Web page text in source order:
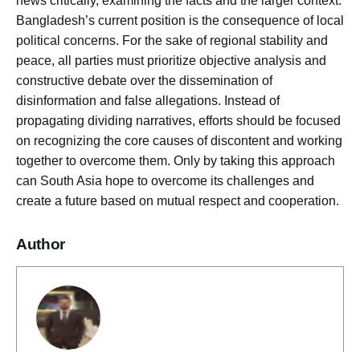
Bangladesh’s current position is the consequence of local
political concerns. For the sake of regional stability and
peace, all parties must prioritize objective analysis and
constructive debate over the dissemination of
disinformation and false allegations. Instead of
propagating dividing narratives, efforts should be focused
on recognizing the core causes of discontent and working
together to overcome them. Only by taking this approach
can South Asia hope to overcome its challenges and
create a future based on mutual respect and cooperation.
Author